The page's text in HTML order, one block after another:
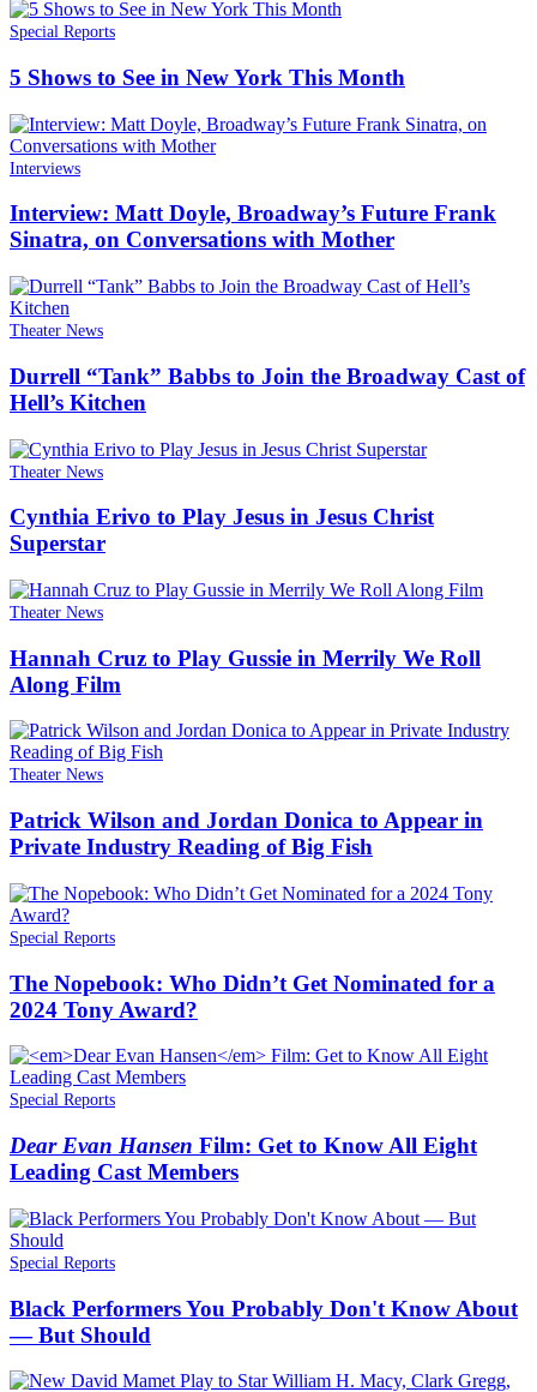
Special Reports
5 Shows to See in New York This Month
Interviews
Interview: Matt Doyle, Broadway’s Future Frank
Sinatra, on Conversations with Mother
Theater News
Durrell “Tank” Babbs to Join the Broadway Cast of
Hell’s Kitchen
Theater News
Cynthia Erivo to Play Jesus in Jesus Christ
Superstar
Theater News
Hannah Cruz to Play Gussie in Merrily We Roll
Along Film
Theater News
Patrick Wilson and Jordan Donica to Appear in
Private Industry Reading of Big Fish
Special Reports
The Nopebook: Who Didn’t Get Nominated for a
2024 Tony Award?
Special Reports
Dear Evan Hansen Film: Get to Know All Eight
Leading Cast Members
Special Reports
Black Performers You Probably Don't Know About
— But Should